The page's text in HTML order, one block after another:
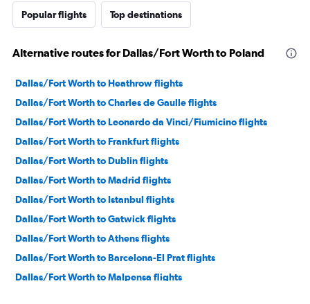
Popular flights Top destinations
Alternative routes for Dallas/Fort Worth to Poland
Dallas/Fort Worth to Heathrow flights
Dallas/Fort Worth to Charles de Gaulle flights
Dallas/Fort Worth to Leonardo da Vinci/Fiumicino flights
Dallas/Fort Worth to Frankfurt flights
Dallas/Fort Worth to Dublin flights
Dallas/Fort Worth to Madrid flights
Dallas/Fort Worth to Istanbul flights
Dallas/Fort Worth to Gatwick flights
Dallas/Fort Worth to Athens flights
Dallas/Fort Worth to Barcelona-El Prat flights
Dallas/Fort Worth to Malpensa flights